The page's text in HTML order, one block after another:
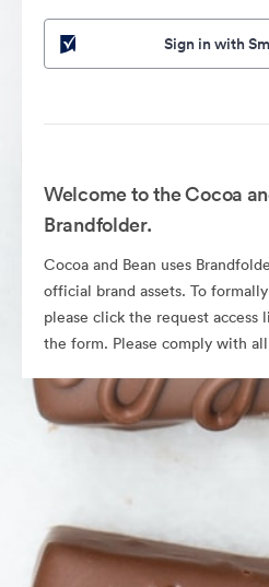
Sign in with
Welcome to the Cocoa
Brandfolder.
Cocoa and Bean uses
official brand assets. To
please click the request access
the form. Please comply with